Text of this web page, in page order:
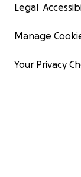
Legal
Manage
Your Privacy